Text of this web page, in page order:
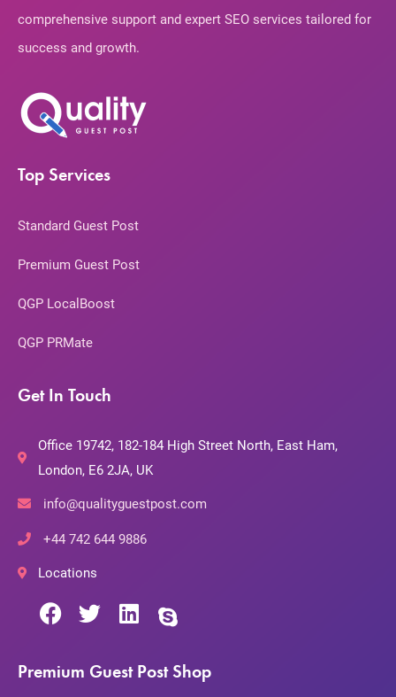
comprehensive support and expert SEO services tailored for
success and growth.
Top Services
Standard Guest Post
Premium Guest Post
QGP LocalBoost
QGP PRMate
Get In Touch
Office 19742, 182-184 High Street North, East Ham,
London, E6 2JA, UK
info@qualityguestpost.com
+44 742 644 9886
Locations
Premium Guest Post Shop